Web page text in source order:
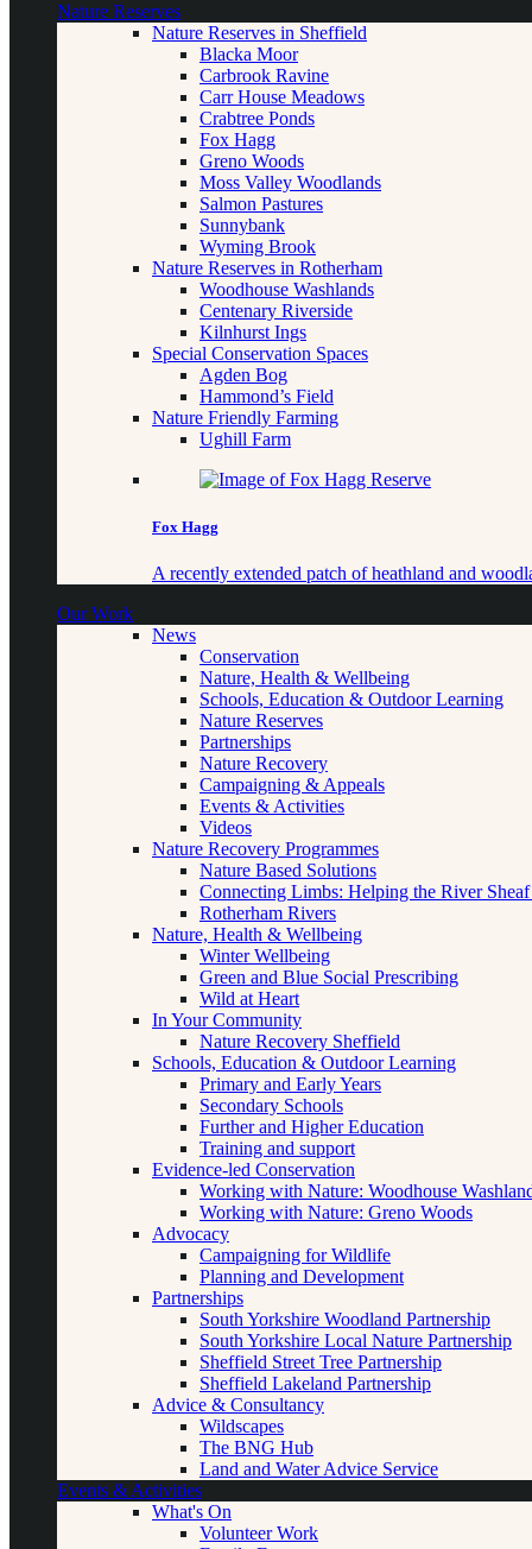
Nature Reserves
Nature Reserves in Sheffield
Blacka Moor
Carbrook Ravine
Carr House Meadows
Crabtree Ponds
Fox Hagg
Greno Woods
Moss Valley Woodlands
Salmon Pastures
Sunnybank
Wyming Brook
Nature Reserves in Rotherham
Woodhouse Washlands
Centenary Riverside
Kilnhurst Ings
Special Conservation Spaces
Agden Bog
Hammond’s Field
Nature Friendly Farming
Ughill Farm
Fox Hagg
A recently extended patch of heathland and
Our Work
News
Conservation
Nature, Health & Wellbeing
Schools, Education & Outdoor Learning
Nature Reserves
Partnerships
Nature Recovery
Campaigning & Appeals
Events & Activities
Videos
Nature Recovery Programmes
Nature Based Solutions
Connecting Limbs: Helping the River
Rotherham Rivers
Nature, Health & Wellbeing
Winter Wellbeing
Green and Blue Social Prescribing
Wild at Heart
In Your Community
Nature Recovery Sheffield
Schools, Education & Outdoor Learning
Primary and Early Years
Secondary Schools
Further and Higher Education
Training and support
Evidence-led Conservation
Working with Nature: Woodhouse
Working with Nature: Greno Woods
Advocacy
Campaigning for Wildlife
Planning and Development
Partnerships
South Yorkshire Woodland Partnership
South Yorkshire Local Nature Partnership
Sheffield Street Tree Partnership
Sheffield Lakeland Partnership
Advice & Consultancy
Wildscapes
The BNG Hub
Land and Water Advice Service
Events & Activities
What's On
Volunteer Work